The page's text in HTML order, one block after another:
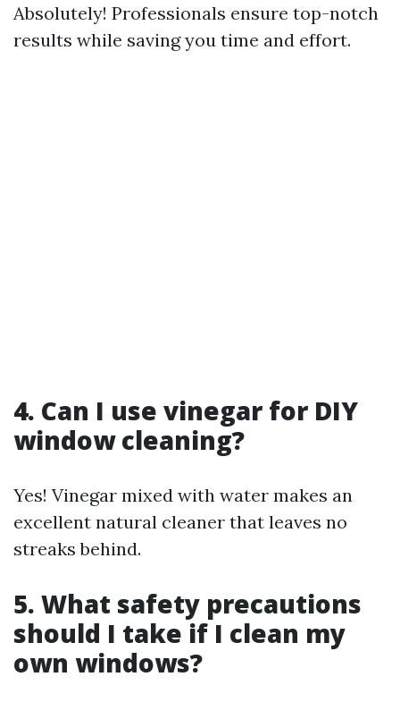
Absolutely! Professionals ensure top-notch
results while saving you time and effort.
4. Can I use vinegar for DIY
window cleaning?
Yes! Vinegar mixed with water makes an
excellent natural cleaner that leaves no
streaks behind.
5. What safety precautions
should I take if I clean my
own windows?